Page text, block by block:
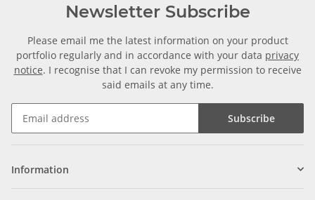
Newsletter Subscribe
Please email me the latest information on your product
portfolio regularly and in accordance with your data privacy
notice. I recognise that I can revoke my permission to receive
said emails at any time.
Subscribe
Information